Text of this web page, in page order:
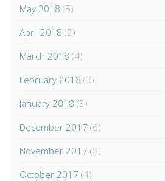
May 2018 (5)
April 2018 (2)
March 2018 (4)
February 2018 (3)
January 2018 (3)
December 2017 (6)
November 2017 (8)
October 2017 (4)